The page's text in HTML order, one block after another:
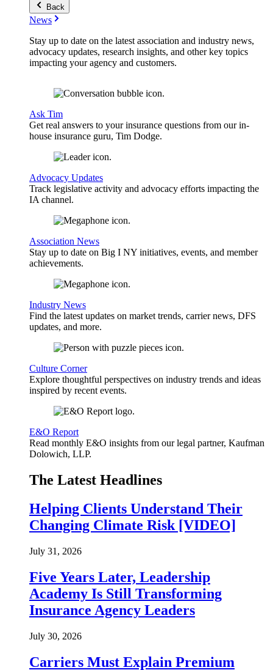
Back
News
Stay up to date on the latest association and industry news,
advocacy updates, research insights, and other key topics
impacting your agency and customers.
Ask Tim
Get real answers to your insurance questions from our in-
house insurance guru, Tim Dodge.
Advocacy Updates
Track legislative activity and advocacy efforts impacting the
IA channel.
Association News
Stay up to date on Big I NY initiatives, events, and member
achievements.
Industry News
Find the latest updates on market trends, carrier news, DFS
updates, and more.
Culture Corner
Explore thoughtful perspectives on industry trends and ideas
inspired by recent events.
E&O Report
Read monthly E&O insights from our legal partner, Kaufman
Dolowich, LLP.
The Latest Headlines
Helping Clients Understand Their
Changing Climate Risk [VIDEO]
July 31, 2026
Five Years Later, Leadership
Academy Is Still Transforming
Insurance Agency Leaders
July 30, 2026
Carriers Must Explain Premium